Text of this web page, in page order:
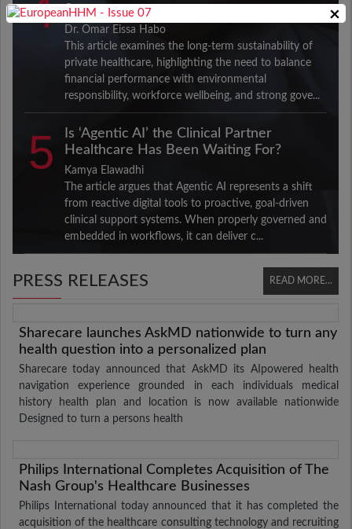
4
Sector
Dr. Omar Eissa Habo
This article examines the long-term sustainability of
private healthcare, highlighting the need to balance
financial performance with environmental
responsibility, workforce wellbeing, and strong gove...
5
Is ‘Agentic AI’ the Clinical Partner
Healthcare Has Been Waiting For?
Kamya Elawadhi
The article argues that Agentic AI represents a shift
from reactive digital tools to proactive, goal-driven
clinical support systems. When properly governed and
embedded in workflows, it can deliver c...
PRESS RELEASES READ MORE...
Sharecare launches AskMD nationwide to turn any
health question into a personalized plan
Sharecare today announced that AskMD its AIpowered health
navigation experience grounded in each individuals medical
history health plan and location is now available nationwide
Designed to turn a persons health
Philips International Completes Acquisition of The
Nash Group's Healthcare Businesses
Philips International today announced that it has completed the
acquisition of the healthcare consulting technology and recruiting
×